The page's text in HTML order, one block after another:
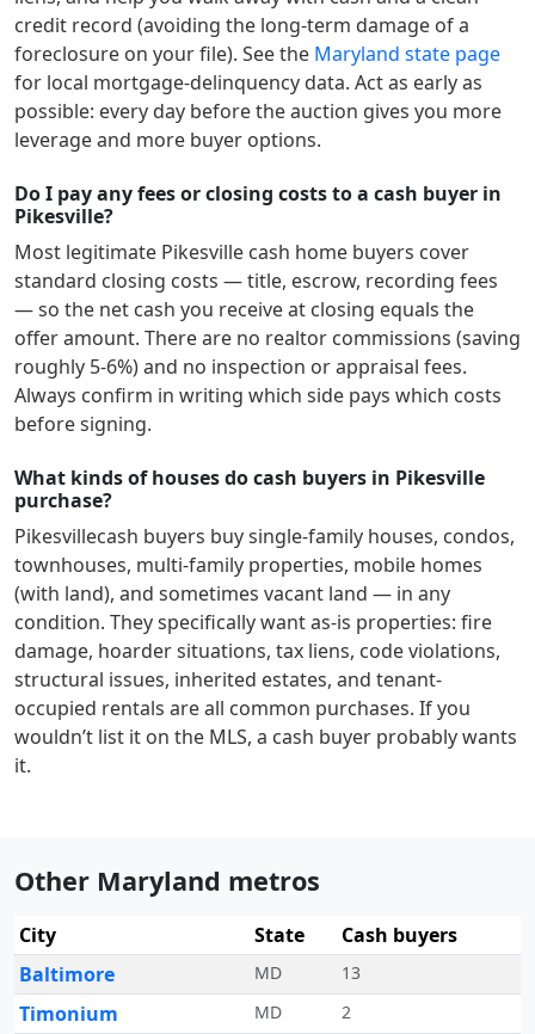
credit record (avoiding the long-term damage of a
foreclosure on your file). See the Maryland state page
for local mortgage-delinquency data. Act as early as
possible: every day before the auction gives you more
leverage and more buyer options.
Do I pay any fees or closing costs to a cash buyer in
Pikesville?
Most legitimate Pikesville cash home buyers cover
standard closing costs — title, escrow, recording fees
— so the net cash you receive at closing equals the
offer amount. There are no realtor commissions (saving
roughly 5-6%) and no inspection or appraisal fees.
Always confirm in writing which side pays which costs
before signing.
What kinds of houses do cash buyers in Pikesville
purchase?
Pikesvillecash buyers buy single-family houses, condos,
townhouses, multi-family properties, mobile homes
(with land), and sometimes vacant land — in any
condition. They specifically want as-is properties: fire
damage, hoarder situations, tax liens, code violations,
structural issues, inherited estates, and tenant-
occupied rentals are all common purchases. If you
wouldn’t list it on the MLS, a cash buyer probably wants
it.
Other Maryland metros
City State
Cash buyers
Baltimore
MD 13
Timonium MD 2